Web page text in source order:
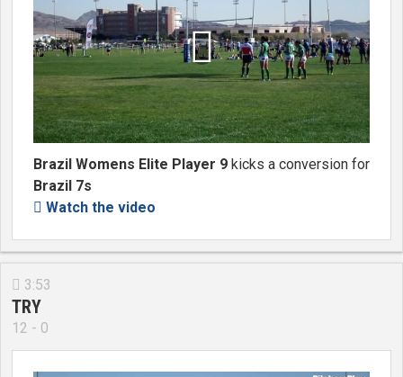

Brazil Womens Elite Player 9 kicks a conversion for
Brazil 7s
 Watch the video
 3:53
TRY
12 - 0